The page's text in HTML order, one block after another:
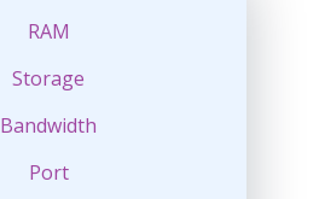
RAM
Storage
Bandwidth
Port